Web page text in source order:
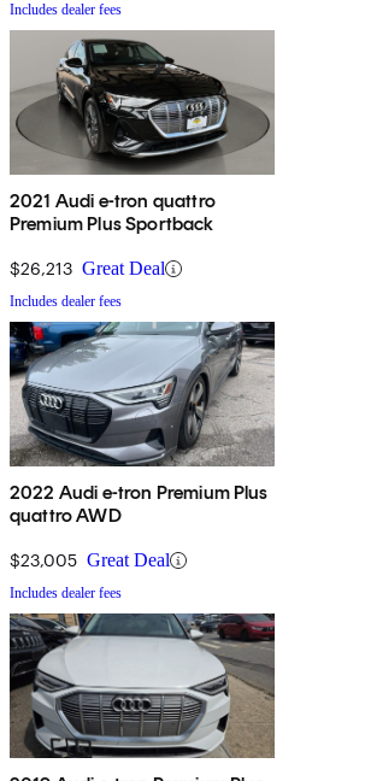
Includes dealer fees
2021 Audi e-tron quattro
Premium Plus Sportback
$26,213 Great Deal
Includes dealer fees
2022 Audi e-tron Premium Plus
quattro AWD
$23,005 Great Deal
Includes dealer fees